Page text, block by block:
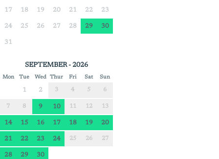
17 18 19 20 21 22 23
24 25 26 27 28 29 30
31
SEPTEMBER - 2026
Mon Tue Wed Thur Fri Sat Sun
1 2 3 4 5 6
7 8 9 10 11 12 13
14 15 16 17 18 19 20
21 22 23 24 25 26 27
28 29 30